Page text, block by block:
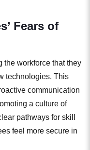
Fears of
the workforce that they
technologies. This
communication
a culture of
pathways for skill
feel more secure in